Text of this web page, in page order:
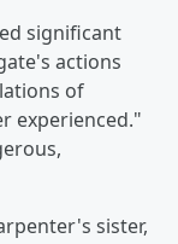
significant
actions
of
experienced."
sister,